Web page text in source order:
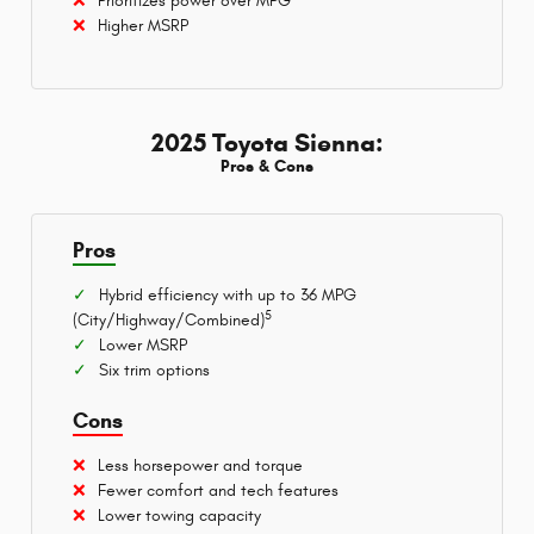
Higher MSRP
2025 Toyota Sienna:
Pros & Cons
Pros
Hybrid efficiency with up to 36 MPG
(City/Highway/Combined)5
Lower MSRP
Six trim options
Cons
Less horsepower and torque
Fewer comfort and tech features
Lower towing capacity